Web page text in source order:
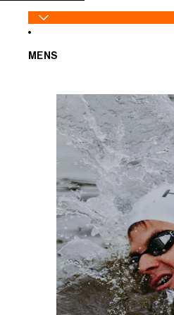
MENS